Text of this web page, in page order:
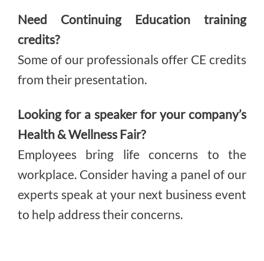
Need Continuing Education training
credits?
Some of our professionals offer CE credits
from their presentation.
Looking for a speaker for your company’s
Health & Wellness Fair?
Employees bring life concerns to the
workplace. Consider having a panel of our
experts speak at your next business event
to help address their concerns.